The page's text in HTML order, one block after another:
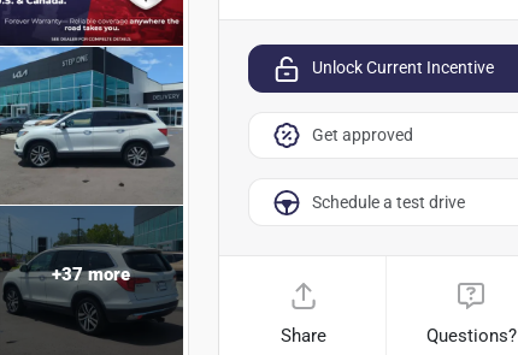
+37more
Unlock Current Incentive
Get approved
Schedule a test drive
Share Questions?